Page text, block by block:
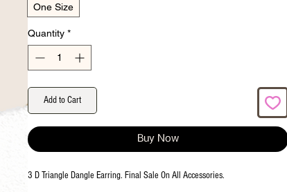
One Size
Quantity *
Add to Cart
Buy Now
3 D Triangle Dangle Earring. Final Sale On All Accessories.